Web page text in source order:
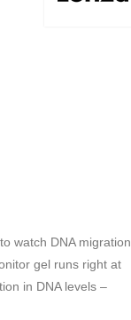
watch DNA migration
gel runs right at
in DNA levels –